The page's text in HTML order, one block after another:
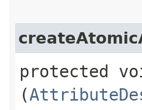
protected
(